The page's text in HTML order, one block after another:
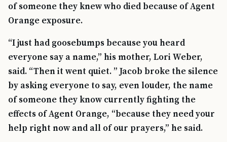
of someone they knew who died because of Agent
Orange exposure.
“I just had goosebumps because you heard
everyone say a name,” his mother, Lori Weber,
said. “Then it went quiet. ” Jacob broke the silence
by asking everyone to say, even louder, the name
of someone they know currently fighting the
effects of Agent Orange, “because they need your
help right now and all of our prayers,” he said.